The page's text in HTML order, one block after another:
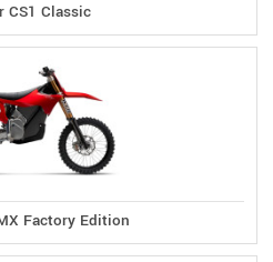
CS1 Classic
Factory Edition